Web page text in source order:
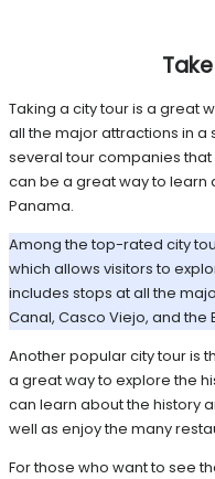
Taking a city tour is a great
all the major attractions in a
several tour companies
can be a great way to learn
Panama.
Among the top-rated city
which allows visitors to
includes stops at all the
Canal, Casco Viejo, and the
Another popular city tour is
a great way to explore the
can learn about the history
well as enjoy the many
For those who want to see